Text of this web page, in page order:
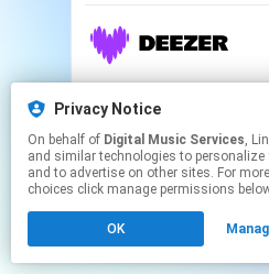
This page may
to manage
Privacy Notice
On behalf of Digital Music Services, Linkfire
and similar technologies to personalize
and to advertise on other sites. For
choices click manage permissions
OK